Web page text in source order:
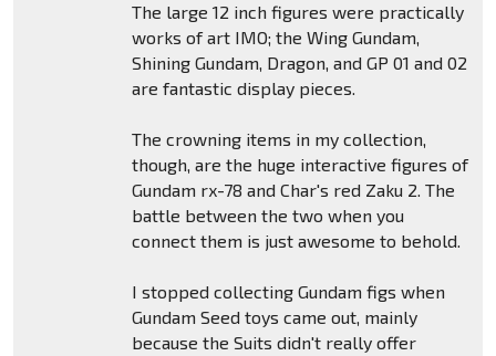
The large 12 inch figures were practically
works of art IMO; the Wing Gundam,
Shining Gundam, Dragon, and GP 01 and 02
are fantastic display pieces.
The crowning items in my collection,
though, are the huge interactive figures of
Gundam rx-78 and Char's red Zaku 2. The
battle between the two when you
connect them is just awesome to behold.
I stopped collecting Gundam figs when
Gundam Seed toys came out, mainly
because the Suits didn't really offer